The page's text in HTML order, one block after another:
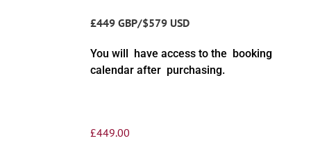
£449 GBP/$579 USD
You will have access to the booking
calendar after purchasing.
£449.00